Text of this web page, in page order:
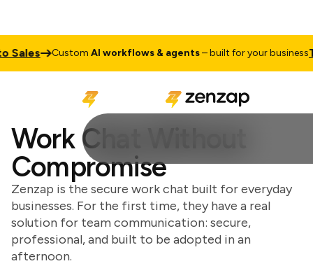
CustomAI workflows & agents– built for your businessTalk
Work Chat Without
Compromise
Zenzap is the secure work chat built for everyday
businesses. For the first time, they have a real
solution for team communication: secure,
professional, and built to be adopted in an
afternoon.